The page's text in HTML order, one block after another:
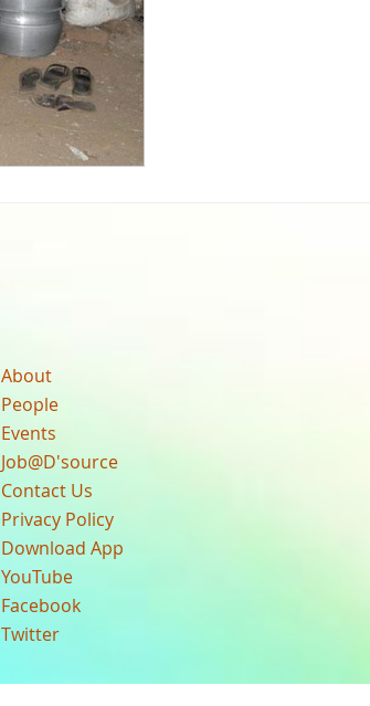
About
People
Events
Job@D'source
Contact Us
Privacy Policy
Download App
YouTube
Facebook
Twitter